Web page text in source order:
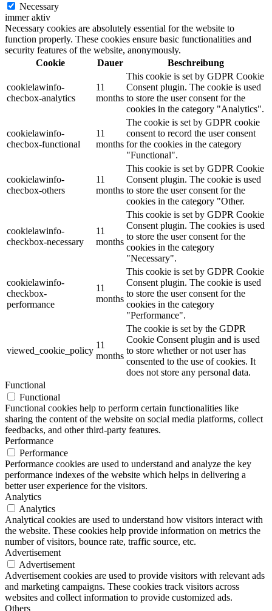
Necessary
immer aktiv
Necessary cookies are absolutely essential for the website to
function properly. These cookies ensure basic functionalities and
security features of the website, anonymously.
Cookie
Dauer Beschreibung
cookielawinfo-
checbox-analytics
11
months
This cookie is set by GDPR Cookie
Consent plugin. The cookie is used
to store the user consent for the
cookies in the category "Analytics".
cookielawinfo-
checbox-functional
11
months
The cookie is set by GDPR cookie
consent to record the user consent
for the cookies in the category
"Functional".
cookielawinfo-
checbox-others
11
months
This cookie is set by GDPR Cookie
Consent plugin. The cookie is used
to store the user consent for the
cookies in the category "Other.
cookielawinfo-
checkbox-necessary
11
months
This cookie is set by GDPR Cookie
Consent plugin. The cookies is used
to store the user consent for the
cookies in the category
"Necessary".
cookielawinfo-
checkbox-
performance
11
months
This cookie is set by GDPR Cookie
Consent plugin. The cookie is used
to store the user consent for the
cookies in the category
"Performance".
viewed_cookie_policy
11
months
The cookie is set by the GDPR
Cookie Consent plugin and is used
to store whether or not user has
consented to the use of cookies. It
does not store any personal data.
Functional
Functional
Functional cookies help to perform certain functionalities like
sharing the content of the website on social media platforms, collect
feedbacks, and other third-party features.
Performance
Performance
Performance cookies are used to understand and analyze the key
performance indexes of the website which helps in delivering a
better user experience for the visitors.
Analytics
Analytics
Analytical cookies are used to understand how visitors interact with
the website. These cookies help provide information on metrics the
number of visitors, bounce rate, traffic source, etc.
Advertisement
Advertisement
Advertisement cookies are used to provide visitors with relevant ads
and marketing campaigns. These cookies track visitors across
websites and collect information to provide customized ads.
Others